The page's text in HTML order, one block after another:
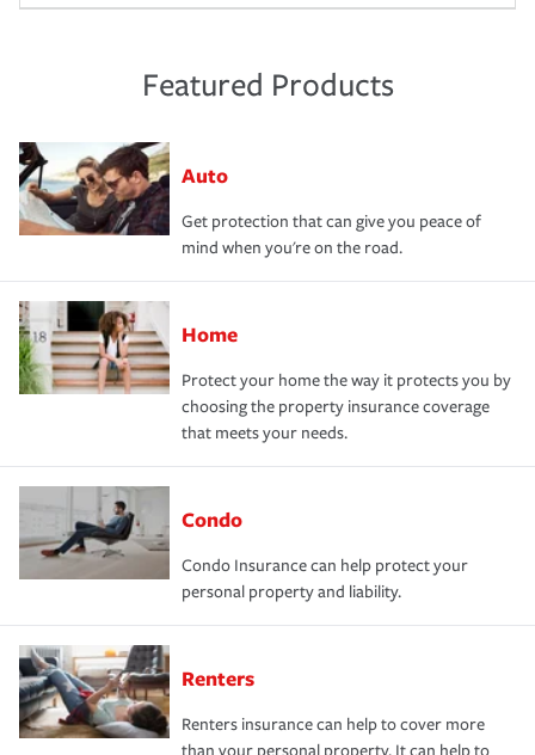
Featured Products
Auto
Get protection that can give you peace of
mind when you're on the road.
Home
Protect your home the way it protects you by
choosing the property insurance coverage
that meets your needs.
Condo
Condo Insurance can help protect your
personal property and liability.
Renters
Renters insurance can help to cover more
than your personal property. It can help to